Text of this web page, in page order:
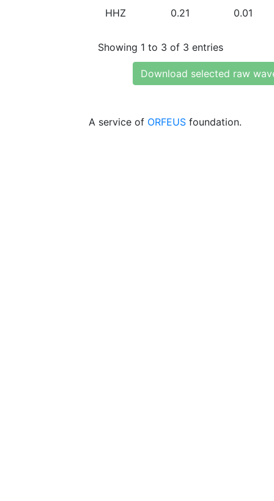
HHZ 0.21 0.01
Showing 1 to 3 of 3 entries
Download selected raw
A service of ORFEUS foundation.